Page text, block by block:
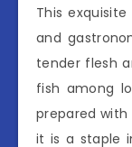
This
and
tender flesh
fish among
prepared with
it is a staple